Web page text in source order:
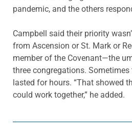
pandemic, and the others
Campbell said their priority
from Ascension or St. Mark or
member of the Covenant—the
three congregations.
lasted for hours. “That showed
could work together,” he added.